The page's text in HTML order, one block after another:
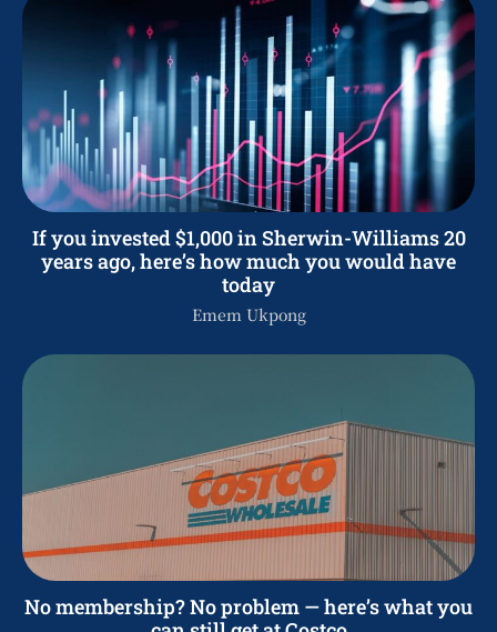
If you invested $1,000 in Sherwin-Williams 20
years ago, here’s how much you would have
today
Emem Ukpong
No membership? No problem — here’s what you